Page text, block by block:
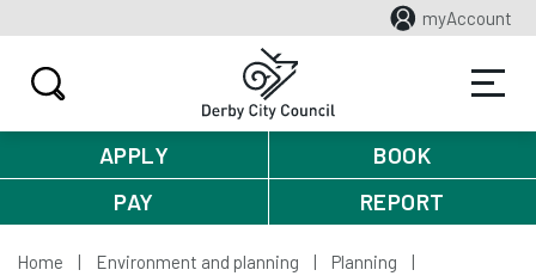
myAccount
APPLY
BOOK
PAY
REPORT
Home Environment and planning
Planning